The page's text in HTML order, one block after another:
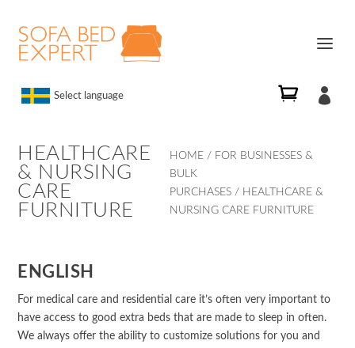
Select language 
HEALTHCARE
& NURSING
CARE
FURNITURE
HOME / FOR BUSINESSES &
BULK
PURCHASES / HEALTHCARE &
NURSING CARE FURNITURE
ENGLISH
For medical care and residential care it’s often very important to
have access to good extra beds that are made to sleep in often.
We always offer the ability to customize solutions for you and